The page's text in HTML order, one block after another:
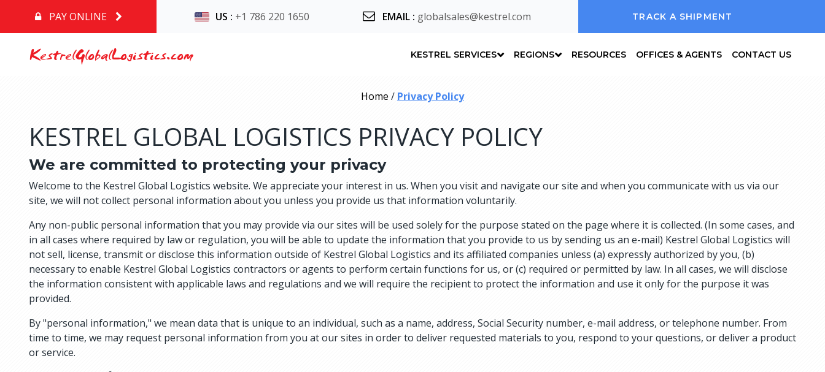
PAY ONLINE US : +1 786 220 1650 EMAIL: globalsales@kestrel.com TRACK A SHIPMENT
KestrelGlobalLogistics.com KESTREL SERVICES REGIONS RESOURCES OFFICES & AGENTS CONTACT US
Home / Privacy Policy
KESTREL GLOBAL LOGISTICS PRIVACY POLICY
We are committed to protecting your privacy
Welcome to the Kestrel Global Logistics website. We appreciate your interest in us. When you visit and navigate our site and when you communicate with us via our
site, we will not collect personal information about you unless you provide us that information voluntarily.
Any non-public personal information that you may provide via our sites will be used solely for the purpose stated on the page where it is collected. (In some cases, and
in all cases where required by law or regulation, you will be able to update the information that you provide to us by sending us an e-mail) Kestrel Global Logistics will
not sell, license, transmit or disclose this information outside of Kestrel Global Logistics and its affiliated companies unless (a) expressly authorized by you, (b)
necessary to enable Kestrel Global Logistics contractors or agents to perform certain functions for us, or (c) required or permitted by law. In all cases, we will disclose
the information consistent with applicable laws and regulations and we will require the recipient to protect the information and use it only for the purpose it was
provided.
By "personal information," we mean data that is unique to an individual, such as a name, address, Social Security number, e-mail address, or telephone number. From
time to time, we may request personal information from you at our sites in order to deliver requested materials to you, respond to your questions, or deliver a product
or service.